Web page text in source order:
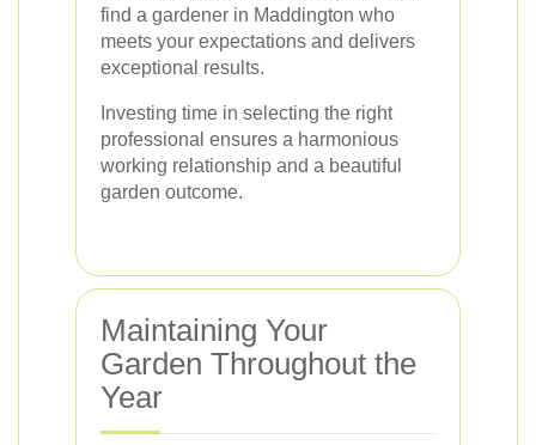
find a gardener in Maddington who
meets your expectations and delivers
exceptional results.
Investing time in selecting the right
professional ensures a harmonious
working relationship and a beautiful
garden outcome.
Maintaining Your
Garden Throughout the
Year